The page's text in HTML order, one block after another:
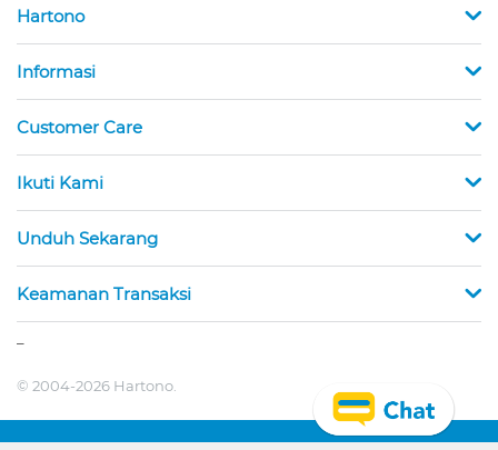
Hartono
Informasi
Customer Care
Ikuti Kami
Unduh Sekarang
Keamanan Transaksi
© 2004-2026 Hartono.